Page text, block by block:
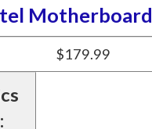
Motherboard
$179.99